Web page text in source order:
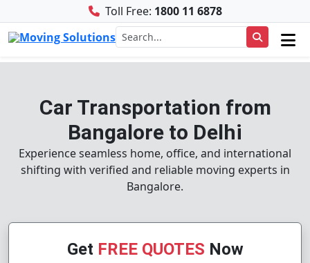
Toll Free: 1800 11 6878
Car Transportation from
Bangalore to Delhi
Experience seamless home, office, and international
shifting with verified and reliable moving experts in
Bangalore.
Get FREE QUOTES Now